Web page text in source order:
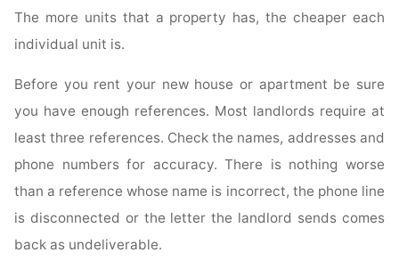
The more units that a property has, the cheaper each
individual unit is.
Before you rent your new house or apartment be sure
you have enough references. Most landlords require at
least three references. Check the names, addresses and
phone numbers for accuracy. There is nothing worse
than a reference whose name is incorrect, the phone line
is disconnected or the letter the landlord sends comes
back as undeliverable.